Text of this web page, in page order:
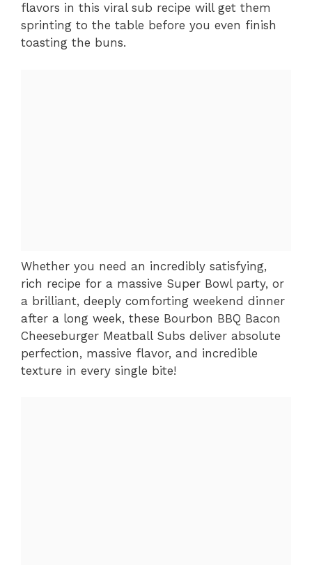
flavors in this viral sub recipe will get them
sprinting to the table before you even finish
toasting the buns.
Whether you need an incredibly satisfying,
rich recipe for a massive Super Bowl party, or
a brilliant, deeply comforting weekend dinner
after a long week, these Bourbon BBQ Bacon
Cheeseburger Meatball Subs deliver absolute
perfection, massive flavor, and incredible
texture in every single bite!